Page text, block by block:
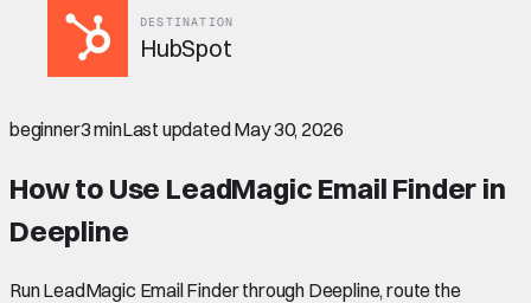
DESTINATION
HubSpot
beginner3 minLast updatedMay 30, 2026
How to Use LeadMagic Email Finder in
Deepline
Run LeadMagic Email Finder through Deepline, route the